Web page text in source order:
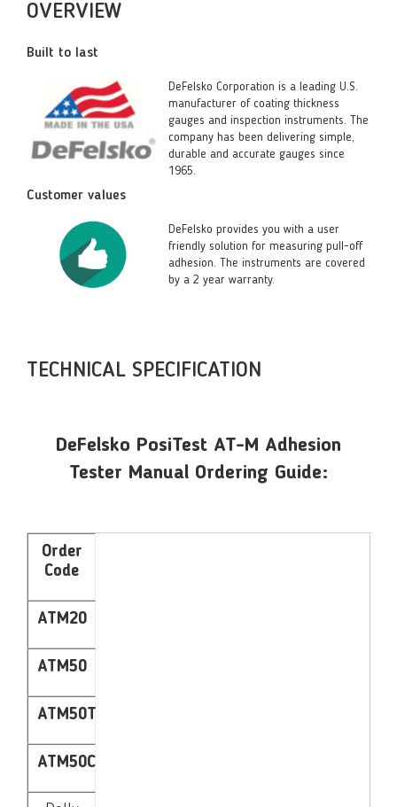
OVERVIEW
Built to last
DeFelsko Corporation is a leading U.S.
manufacturer of coating thickness
gauges and inspection instruments. The
company has been delivering simple,
durable and accurate gauges since
1965.
Customer values
DeFelsko provides you with a user
friendly solution for measuring pull-off
adhesion. The instruments are covered
by a 2 year warranty.
TECHNICAL SPECIFICATION
DeFelsko PosiTest AT-M Adhesion
Tester Manual Ordering Guide:
Order
Code
ATM20
ATM50
ATM50T
ATM50C